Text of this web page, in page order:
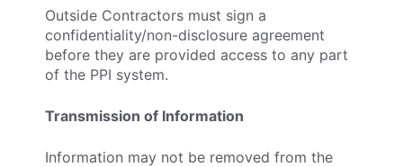
Outside Contractors must sign a
confidentiality/non-disclosure agreement
before they are provided access to any part
of the PPI system.
Transmission of Information
Information may not be removed from the